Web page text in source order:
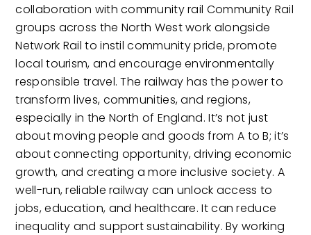
collaboration with community rail Community Rail
groups across the North West work alongside
Network Rail to instil community pride, promote
local tourism, and encourage environmentally
responsible travel. The railway has the power to
transform lives, communities, and regions,
especially in the North of England. It’s not just
about moving people and goods from A to B; it’s
about connecting opportunity, driving economic
growth, and creating a more inclusive society. A
well-run, reliable railway can unlock access to
jobs, education, and healthcare. It can reduce
inequality and support sustainability. By working